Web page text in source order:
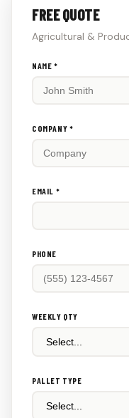
FREE QUOTE
Agricultural &
Don't
NAME *
COMPANY *
EMAIL *
PHONE
WEEKLY QTY
PALLET TYPE